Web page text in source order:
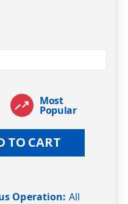
Most
Popular
TO CART
Operation: All